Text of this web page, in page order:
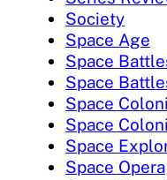
Society
Space Age
Space
Space
Space
Space
Space
Space Opera